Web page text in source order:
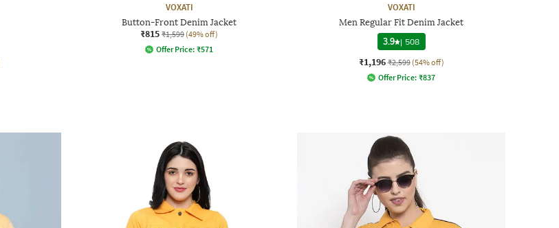
VOXATI
Button-Front Denim Jacket
₹815 ₹1,599 (49% off)
Offer Price: ₹571
VOXATI
Men Regular Fit Denim Jacket
3.9 | 508
₹1,196 ₹2,599 (54% off)
Offer Price: ₹837